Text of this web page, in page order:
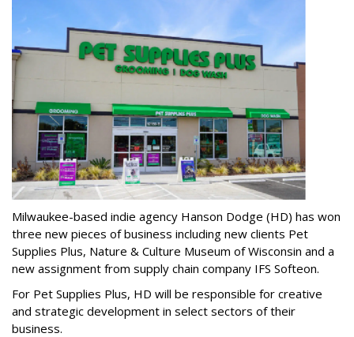
Milwaukee-based indie agency Hanson Dodge (HD) has won
three new pieces of business including new clients Pet
Supplies Plus, Nature & Culture Museum of Wisconsin and a
new assignment from supply chain company IFS Softeon.
For Pet Supplies Plus, HD will be responsible for creative
and strategic development in select sectors of their
business.